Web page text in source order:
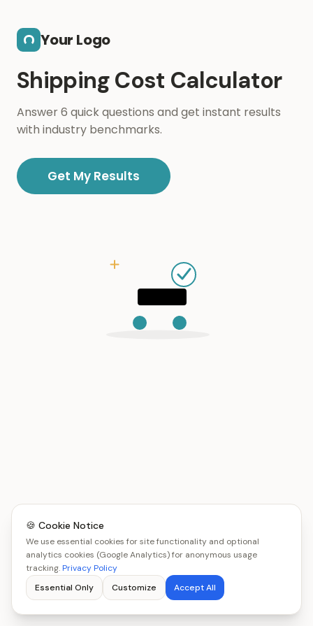
Your Logo
Shipping Cost Calculator
Answer 6 quick questions and get instant results
with industry benchmarks.
Get My Results
🍪 Cookie Notice
We use essential cookies for site functionality and optional
analytics cookies (Google Analytics) for anonymous usage
tracking.Privacy Policy
Essential Only
Customize Accept All